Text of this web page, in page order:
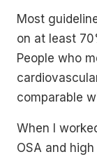
Most
on at least
People who
comparable
When I
OSA and